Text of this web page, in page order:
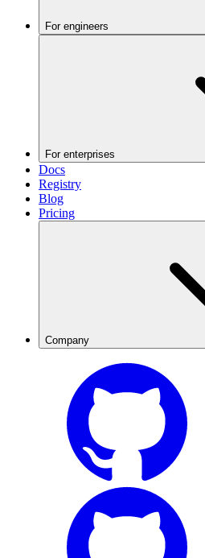
For engineers
For enterprises
Docs
Registry
Blog
Pricing
Company